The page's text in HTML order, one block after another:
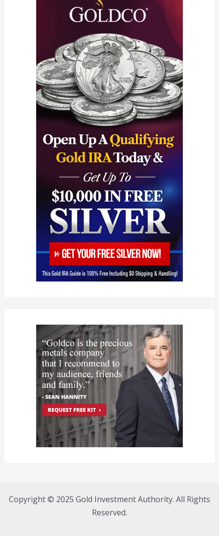
Copyright © 2025 Gold Investment Authority. All Rights
Reserved.